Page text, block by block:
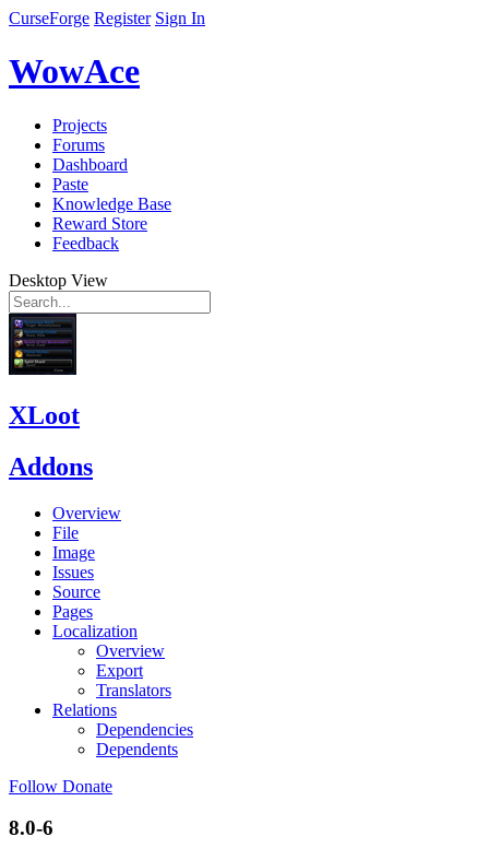
CurseForge Register Sign In
WowAce
Projects
Forums
Dashboard
Paste
Knowledge Base
Reward Store
Feedback
Desktop View
XLoot
Addons
Overview
File
Image
Issues
Source
Pages
Localization
Overview
Export
Translators
Relations
Dependencies
Dependents
Follow Donate
8.0-6